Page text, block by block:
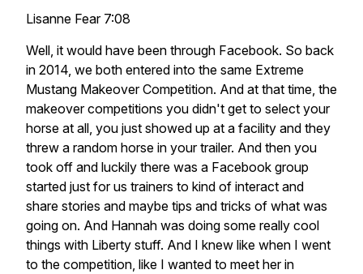
Lisanne Fear 7:08
Well, it would have been through Facebook. So back
in 2014, we both entered into the same Extreme
Mustang Makeover Competition. And at that time, the
makeover competitions you didn't get to select your
horse at all, you just showed up at a facility and they
threw a random horse in your trailer. And then you
took off and luckily there was a Facebook group
started just for us trainers to kind of interact and
share stories and maybe tips and tricks of what was
going on. And Hannah was doing some really cool
things with Liberty stuff. And I knew like when I went
to the competition, like I wanted to meet her in